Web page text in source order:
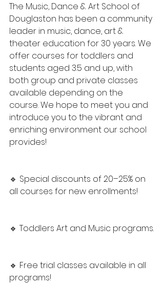
The Music, Dance & Art School of
Douglaston has been a community
leader in music, dance, art &
theater education for 30 years. We
offer courses for toddlers and
students aged 3.5 and up, with
both group and private classes
available depending on the
course. We hope to meet you and
introduce you to the vibrant and
enriching environment our school
provides!
🔹 Special discounts of 20–25% on
all courses for new enrollments!
🔹 Toddlers Art and Music programs.
🔹 Free trial classes available in all
programs!